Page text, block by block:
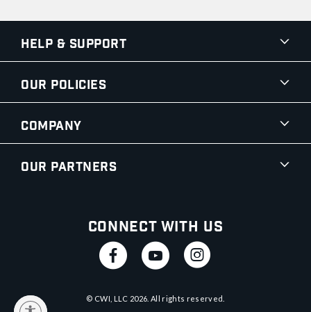
Help & Support
Our Policies
Company
Our Partners
Connect With Us
© CWI, LLC 2026 . All rights reserved.